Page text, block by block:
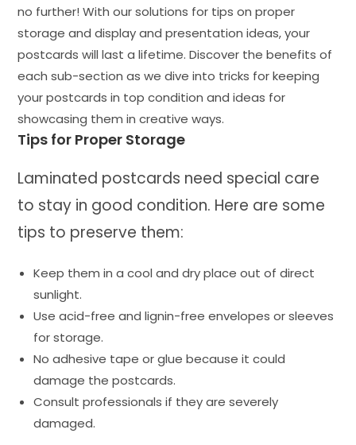
no further! With our solutions for tips on proper
storage and display and presentation ideas, your
postcards will last a lifetime. Discover the benefits of
each sub-section as we dive into tricks for keeping
your postcards in top condition and ideas for
showcasing them in creative ways.
Tips for Proper Storage
Laminated postcards need special care
to stay in good condition. Here are some
tips to preserve them:
Keep them in a cool and dry place out of direct
sunlight.
Use acid-free and lignin-free envelopes or sleeves
for storage.
No adhesive tape or glue because it could
damage the postcards.
Consult professionals if they are severely
damaged.